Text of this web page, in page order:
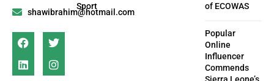
shawibrahim@hotmail.com
Sport
of ECOWAS
Popular
Online
Influencer
Commends